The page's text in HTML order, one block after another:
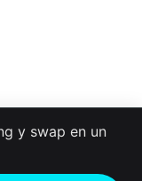
y swap en un